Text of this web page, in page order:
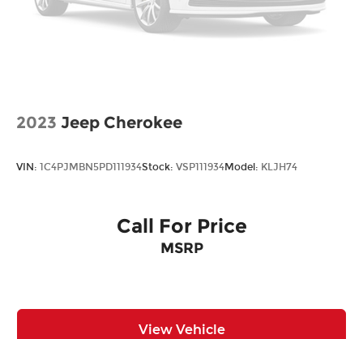
2023 Jeep Cherokee
VIN: 1C4PJMBN5PD111934Stock: VSP111934Model: KLJH74
Call For Price
MSRP
View Vehicle